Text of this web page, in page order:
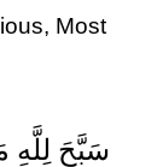
Most
سَبَّحَ لِلَّهِ